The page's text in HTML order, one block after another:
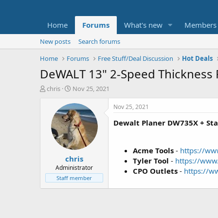
Home Forums What's new Members
New posts
Search forums
Home
Forums Free Stuff/Deal Discussion Hot Deals
DeWALT 13" 2-Speed
T
t
e
chris
S
a
r
t
d
a
t
e
Nov 25, 2021
chris
Administrator
Staff member
Nov 25, 2021
Dewalt Planer DW735X +
Acme Tools - https://
Tyler Tool - https://
CPO Outlets - https://